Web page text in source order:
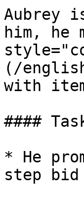
Aubrey
him, he
(/
with
####
* He
step bid